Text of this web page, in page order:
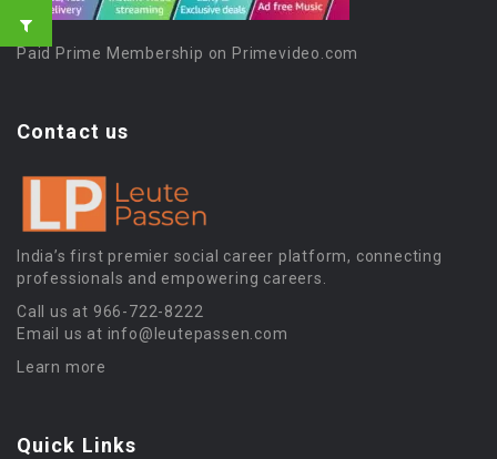
Paid Prime Membership on Primevideo.com
Contact us
India’s first premier social career platform, connecting
professionals and empowering careers.
Call us at 966-722-8222
Email us at info@leutepassen.com
Learn more
Quick Links